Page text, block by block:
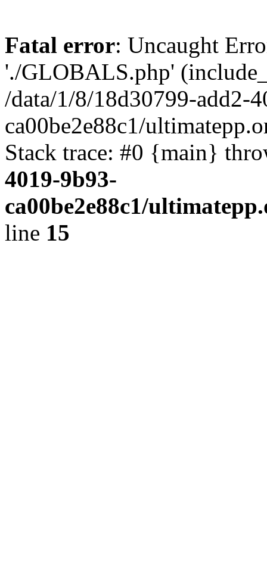
Fatal error: Uncaught
'./GLOBALS.php'
/data/1/8/18d30799-add2-
ca00be2e88c1/
Stack trace: #0 {main}
4019-9b93-
ca00be2e88c1/
line 15